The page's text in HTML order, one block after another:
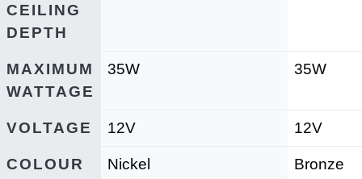
CEILING
DEPTH
MAXIMUM
WATTAGE
35W 35W
VOLTAGE 12V 12V
COLOUR Nickel Bronze